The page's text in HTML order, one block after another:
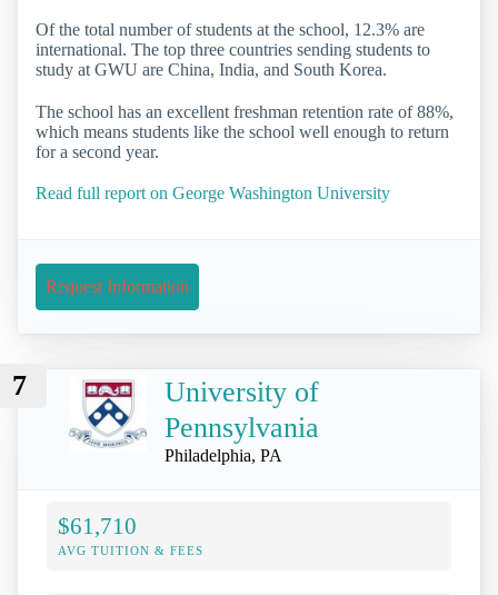
Of the total number of students at the school, 12.3% are
international. The top three countries sending students to
study at GWU are China, India, and South Korea.
The school has an excellent freshman retention rate of 88%,
which means students like the school well enough to return
for a second year.
Read full report on George Washington University
Request Information
7
University of
Pennsylvania
Philadelphia, PA
$61,710
AVG TUITION & FEES